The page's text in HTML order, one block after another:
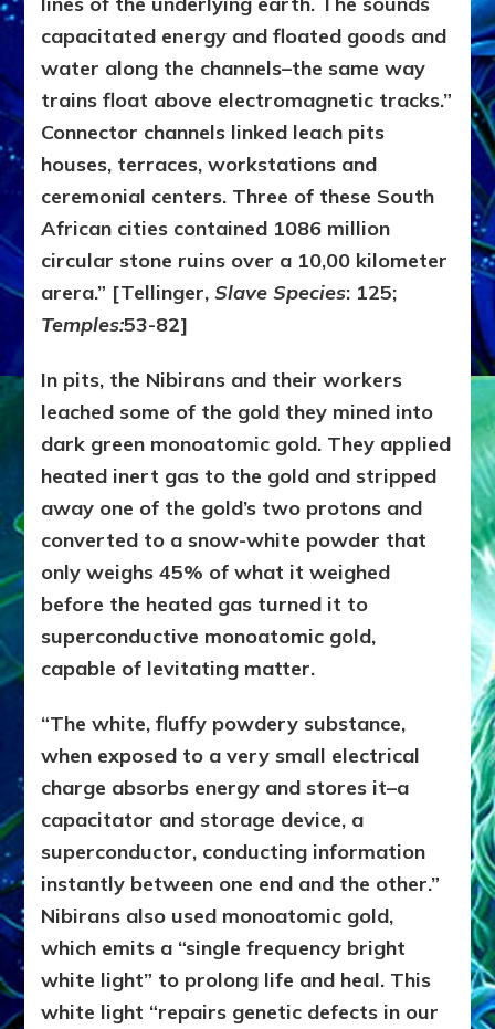
capacitated energy and floated goods and
water along the channels–the same way
trains float above electromagnetic tracks.”
Connector channels linked leach pits
houses, terraces, workstations and
ceremonial centers. Three of these South
African cities contained 1086 million
circular stone ruins over a 10,00 kilometer
arera.” [Tellinger,Slave Species: 125;
Temples:53-82]
In pits, the Nibirans and their workers
leached some of the gold they mined into
dark green monoatomic gold. They applied
heated inert gas to the gold and stripped
away one of the gold’s two protons and
converted to a snow-white powder that
only weighs 45% of what it weighed
before the heated gas turned it to
superconductive monoatomic gold,
capable of levitating matter.
“The white, fluffy powdery substance,
when exposed to a very small electrical
charge absorbs energy and stores it–a
capacitator and storage device, a
superconductor, conducting information
instantly between one end and the other.”
Nibirans also used monoatomic gold,
which emits a “single frequency bright
white light” to prolong life and heal. This
white light “repairs genetic defects in our